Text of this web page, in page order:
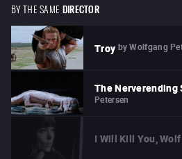
BY THE SAME DIRECTOR
Troy by Wolfgang
The Nerverending
Petersen
I Will Kill You, Wolf